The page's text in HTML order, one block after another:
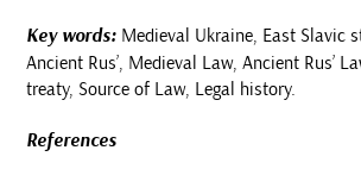
Key words: Medieval Ukraine, East Slavic
Ancient Rus’, Medieval Law, Ancient Rus’
treaty, Source of Law, Legal history.
References